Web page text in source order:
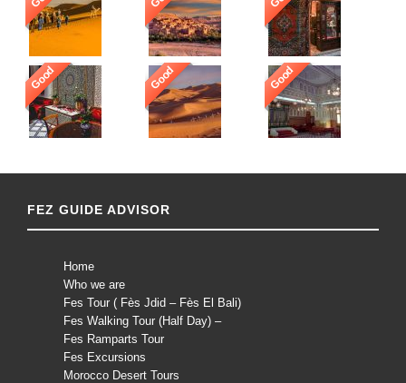
Good Good Good
FEZ GUIDE ADVISOR
Home
Who we are
Fes Tour ( Fès Jdid – Fès El Bali)
Fes Walking Tour (Half Day) –
Fes Ramparts Tour
Fes Excursions
Morocco Desert Tours